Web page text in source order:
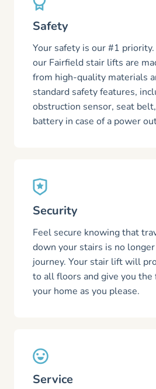
Safety
Your safety is our #1
our Fairfield stair lifts are
from high-quality materials
standard safety features,
obstruction sensor, seat
battery in case of a power
Security
Feel secure knowing that
down your stairs is no
journey. Your stair lift will
to all floors and give you the
your home as you please.
Service